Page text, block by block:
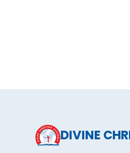
DIVINE